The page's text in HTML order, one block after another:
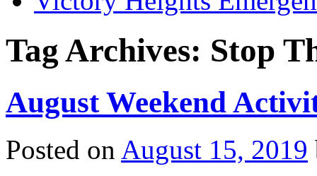
Tag Archives: Stop
August Weekend
Posted on August 15, 2019